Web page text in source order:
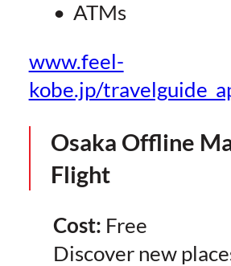
• ATMs
www.feel-
kobe.jp/
Osaka Offline
Flight
Cost: Free
Discover new